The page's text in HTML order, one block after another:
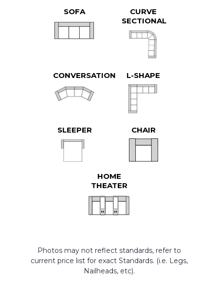
SOFA
CURVE
SECTIONAL
CONVERSATION L-SHAPE
SLEEPER CHAIR
HOME
THEATER
Photos may not reflect standards, refer to
current price list for exact Standards. (i.e. Legs,
Nailheads, etc).